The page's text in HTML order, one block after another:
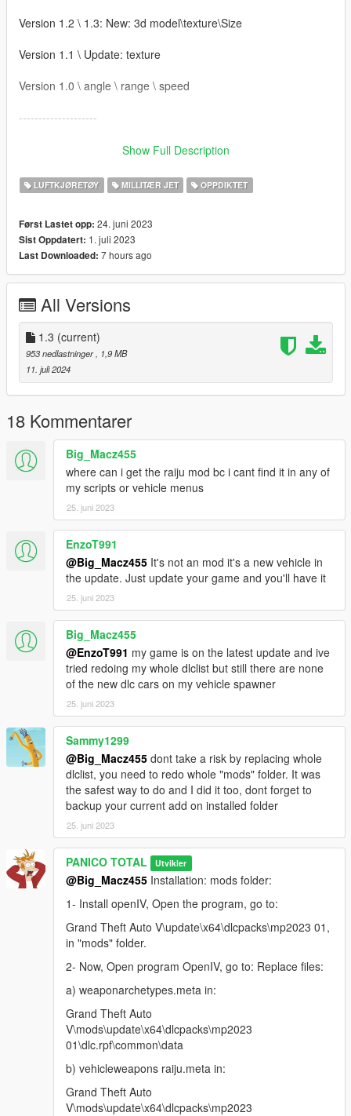
Version 1.2 \ 1.3: New: 3d model\texture\Size
Version 1.1 \ Update: texture
Version 1.0 \ angle \ range \ speed
--------------------
(Installation: mods folder)
1- Install openIV, Open the program, go to:
mp2023_01\mp2024_01, in "mods" folder.
2- Now, OpenIV program, go to: Replace meta files:
Grand Theft Auto
V\mods\update\x64\dlcpacks\mp2023_01\dlc.rpf\common\data\
ai
b) weaponarchetypes.meta in:
Grand Theft Auto
V\mods\update\x64\dlcpacks\mp2024_01\dlc.rpf\common\data
c) weapons.rpf in:
Grand Theft Auto V\mods\update\x64\dlcpacks\mp2024
01\dlc.rpf\x64\models\cdimages
--------------------
3- Credits: PANICO TOTAL
Show Full Description
LUFTKJØRETØY MILLITÆR JET OPPDIKTET
Først Lastet opp: 24. juni 2023
Sist Oppdatert: 1. juli 2023
Last Downloaded: 7 hours ago
All Versions
1.3 (current)
953 nedlastninger
, 1,9 MB
11. juli 2024
18 Kommentarer
Big_Macz455
where can i get the raiju mod bc i cant find it in any of
my scripts or vehicle menus
25. juni 2023
EnzoT991
@Big_Macz455 It's not an mod it's a new vehicle in
the update. Just update your game and you'll have it
25. juni 2023
Big_Macz455
@EnzoT991 my game is on the latest update and ive
tried redoing my whole dlclist but still there are none
of the new dlc cars on my vehicle spawner
25. juni 2023
Sammy1299
@Big_Macz455 dont take a risk by replacing whole
dlclist, you need to redo whole "mods" folder. It was
the safest way to do and I did it too, dont forget to
backup your current add on installed folder
25. juni 2023
PANICO TOTAL Utvikler
@Big_Macz455 Installation: mods folder:
1- Install openIV, Open the program, go to:
Grand Theft Auto V\update\x64\dlcpacks\mp2023 01,
in "mods" folder.
2- Now, Open program OpenIV, go to: Replace files:
a) weaponarchetypes.meta in:
Grand Theft Auto
V\mods\update\x64\dlcpacks\mp2023
01\dlc.rpf\common\data
b) vehicleweapons raiju.meta in:
Grand Theft Auto
V\mods\update\x64\dlcpacks\mp2023